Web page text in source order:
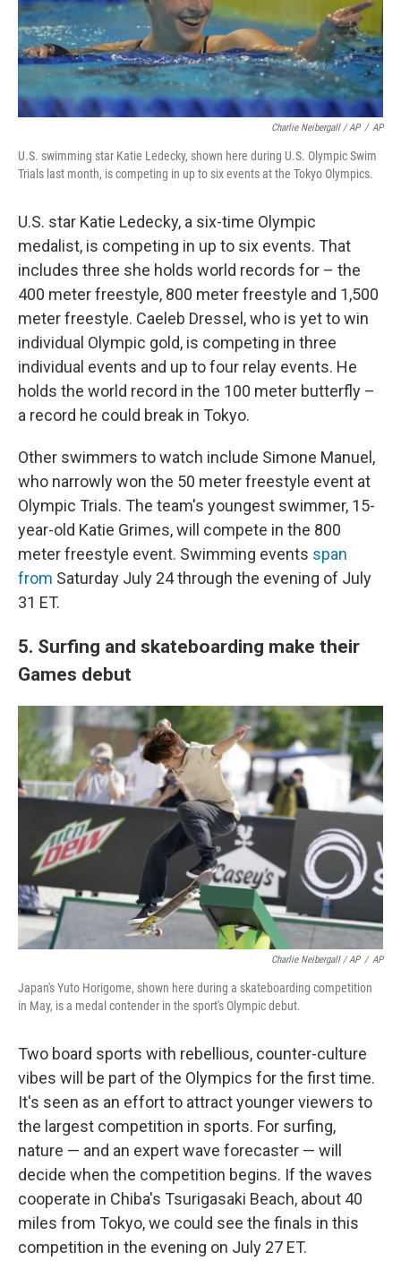
Charlie Neibergall / AP / AP
U.S. swimming star Katie Ledecky, shown here during U.S. Olympic Swim
Trials last month, is competing in up to six events at the Tokyo Olympics.
U.S. star Katie Ledecky, a six-time Olympic
medalist, is competing in up to six events. That
includes three she holds world records for – the
400 meter freestyle, 800 meter freestyle and 1,500
meter freestyle. Caeleb Dressel, who is yet to win
individual Olympic gold, is competing in three
individual events and up to four relay events. He
holds the world record in the 100 meter butterfly –
a record he could break in Tokyo.
Other swimmers to watch include Simone Manuel,
who narrowly won the 50 meter freestyle event at
Olympic Trials. The team's youngest swimmer, 15-
year-old Katie Grimes, will compete in the 800
meter freestyle event. Swimming events span
from Saturday July 24 through the evening of July
31 ET.
5. Surfing and skateboarding make their
Games debut
Charlie Neibergall / AP / AP
Japan's Yuto Horigome, shown here during a skateboarding competition
in May, is a medal contender in the sport's Olympic debut.
Two board sports with rebellious, counter-culture
vibes will be part of the Olympics for the first time.
It's seen as an effort to attract younger viewers to
the largest competition in sports. For surfing,
nature — and an expert wave forecaster — will
decide when the competition begins. If the waves
cooperate in Chiba's Tsurigasaki Beach, about 40
miles from Tokyo, we could see the finals in this
competition in the evening on July 27 ET.